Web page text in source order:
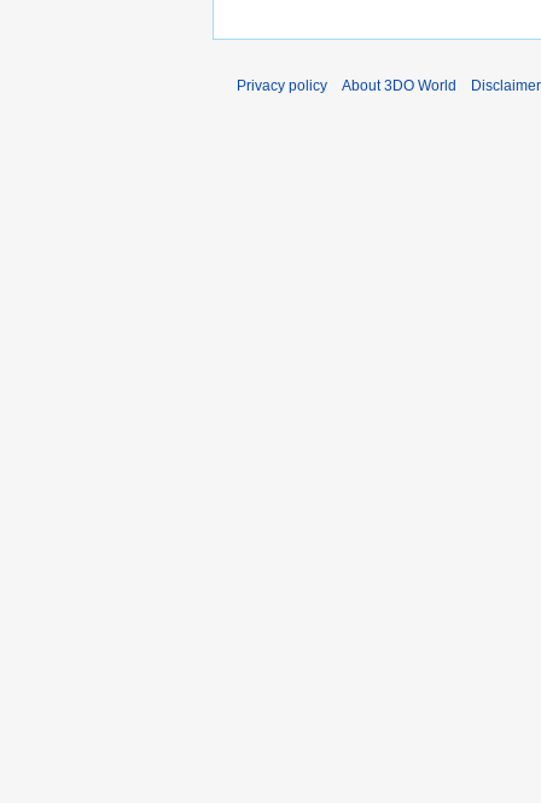
Privacy policy About 3DO World